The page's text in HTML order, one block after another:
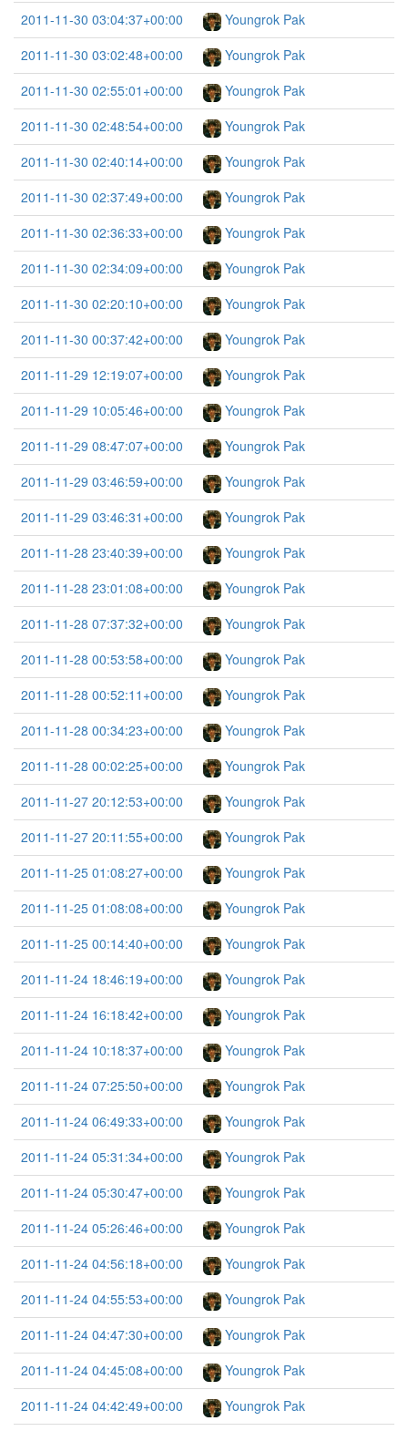
2011-11-30 03:04:37+00:00
Youngrok Pak
2011-11-30 03:02:48+00:00
Youngrok Pak
2011-11-30 02:55:01+00:00
Youngrok Pak
2011-11-30 02:48:54+00:00
Youngrok Pak
2011-11-30 02:40:14+00:00
Youngrok Pak
2011-11-30 02:37:49+00:00
Youngrok Pak
2011-11-30 02:36:33+00:00
Youngrok Pak
2011-11-30 02:34:09+00:00
Youngrok Pak
2011-11-30 02:20:10+00:00
Youngrok Pak
2011-11-30 00:37:42+00:00
Youngrok Pak
2011-11-29 12:19:07+00:00
Youngrok Pak
2011-11-29 10:05:46+00:00
Youngrok Pak
2011-11-29 08:47:07+00:00
Youngrok Pak
2011-11-29 03:46:59+00:00
Youngrok Pak
2011-11-29 03:46:31+00:00
Youngrok Pak
2011-11-28 23:40:39+00:00
Youngrok Pak
2011-11-28 23:01:08+00:00
Youngrok Pak
2011-11-28 07:37:32+00:00
Youngrok Pak
2011-11-28 00:53:58+00:00
Youngrok Pak
2011-11-28 00:52:11+00:00
Youngrok Pak
2011-11-28 00:34:23+00:00
Youngrok Pak
2011-11-28 00:02:25+00:00
Youngrok Pak
2011-11-27 20:12:53+00:00
Youngrok Pak
2011-11-27 20:11:55+00:00
Youngrok Pak
2011-11-25 01:08:27+00:00
Youngrok Pak
2011-11-25 01:08:08+00:00
Youngrok Pak
2011-11-25 00:14:40+00:00
Youngrok Pak
2011-11-24 18:46:19+00:00
Youngrok Pak
2011-11-24 16:18:42+00:00
Youngrok Pak
2011-11-24 10:18:37+00:00
Youngrok Pak
2011-11-24 07:25:50+00:00
Youngrok Pak
2011-11-24 06:49:33+00:00
Youngrok Pak
2011-11-24 05:31:34+00:00
Youngrok Pak
2011-11-24 05:30:47+00:00
Youngrok Pak
2011-11-24 05:26:46+00:00
Youngrok Pak
2011-11-24 04:56:18+00:00
Youngrok Pak
2011-11-24 04:55:53+00:00
Youngrok Pak
2011-11-24 04:47:30+00:00
Youngrok Pak
2011-11-24 04:45:08+00:00
Youngrok Pak
2011-11-24 04:42:49+00:00
Youngrok Pak